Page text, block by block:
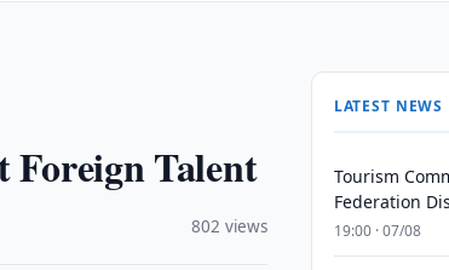
Foreign Talent
802 views
LATEST NEWS
Tourism
Federation
19:00 · 07/08